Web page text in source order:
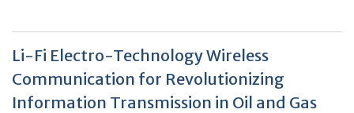
Li-Fi Electro-Technology Wireless
Communication for Revolutionizing
Information Transmission in Oil and Gas